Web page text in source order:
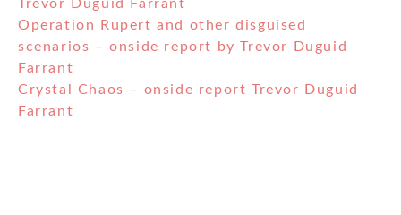
Trevor Duguid Farrant
Operation Rupert and other disguised
scenarios – onside report by Trevor Duguid
Farrant
Crystal Chaos – onside report Trevor Duguid
Farrant